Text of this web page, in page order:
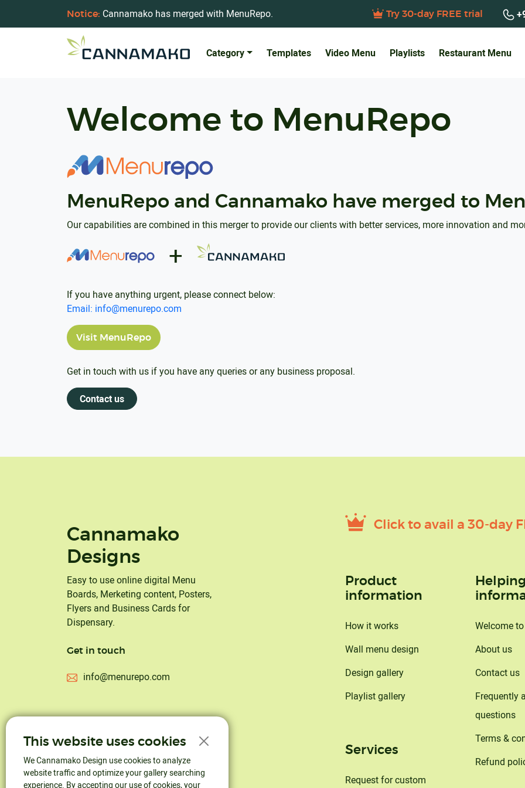
Notice: Cannamako has merged with MenuRepo. Try 30-day FREE trial
Category Templates Video Menu Playlists Restaurant Menu
Welcome to MenuRepo
MenuRepo and Cannamako have merged to
Our capabilities are combined in this merger to provide our clients with better services, more innovation and
+
If you have anything urgent, please connect below:
Email: info@menurepo.com
Visit MenuRepo
Get in touch with us if you have any queries or any business proposal.
Contact us
Cannamako
Designs
Easy to use online digital Menu
Boards, Merketing content, Posters,
Flyers and Business Cards for
Dispensary.
Get in touch
info@menurepo.com
Click to avail a 30-day
Product
information
How it works
Wall menu design
Design gallery
Playlist gallery
Services
Request for custom
Helping
Welcome
About us
Contact us
Frequently
questions
Terms &
Refund
This website uses cookies
We Cannamako Design use cookies to analyze
website traffic and optimize your gallery searching
experience. By accepting our use of cookies, your